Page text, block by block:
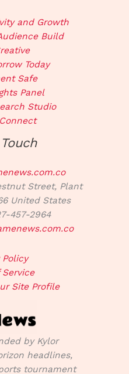
and Growth
Build
Today
Safe
Panel
Studio
Street, Plant
United States
457-2964
Policy
Service
Site Profile
by Kylor
headlines,
tournament